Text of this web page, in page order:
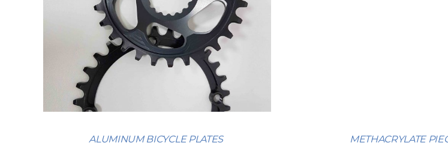
ALUMINUM BICYCLE PLATES METHACRYLATE